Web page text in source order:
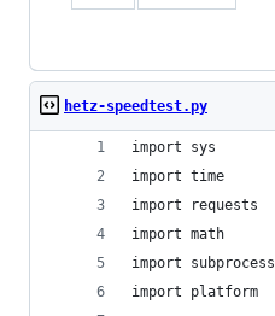
hetz-speedtest.py
import sys
import time
import requests
import math
import subprocess
import platform